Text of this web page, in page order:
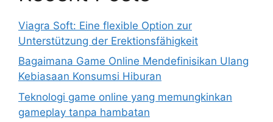
Viagra Soft: Eine flexible Option zur
Unterstützung der Erektionsfähigkeit
Bagaimana Game Online Mendefinisikan Ulang
Kebiasaan Konsumsi Hiburan
Teknologi game online yang memungkinkan
gameplay tanpa hambatan